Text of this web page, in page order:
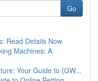
Go
Read Details Now
Machines: A
Your Guide to {GW...